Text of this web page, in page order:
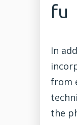
fu
In
from
the